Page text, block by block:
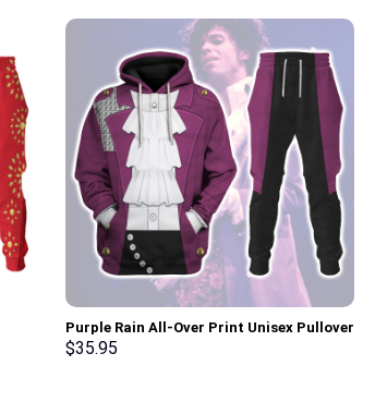
Purple Rain All-Over Print Unisex Pullover
Hoodie, Sweatshirt, T-Shirt –
$35.95